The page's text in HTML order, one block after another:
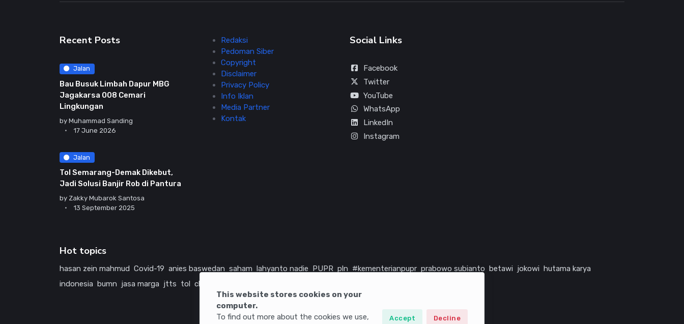
This website stores cookies on your
computer.
To find out more about the cookies we use,
Accept Decline
Recent Posts
Jalan
Bau Busuk Limbah Dapur MBG
Jagakarsa 008 Cemari
Lingkungan
by Muhammad Sanding
17 June 2026
Jalan
Tol Semarang-Demak Dikebut,
Jadi Solusi Banjir Rob di Pantura
by Zakky Mubarok Santosa
13 September 2025
Redaksi
Pedoman Siber
Copyright
Disclaimer
Privacy Policy
Info Iklan
Media Partner
Kontak
Social Links
Facebook
Twitter
YouTube
WhatsApp
LinkedIn
Instagram
Hot topics
hasan zein mahmud Covid-19 anies baswedan saham lahyanto nadie PUPR pln #kementerianpupr prabowo subianto betawi jokowi hutama karya
indonesia bumn jasa marga jtts tol china